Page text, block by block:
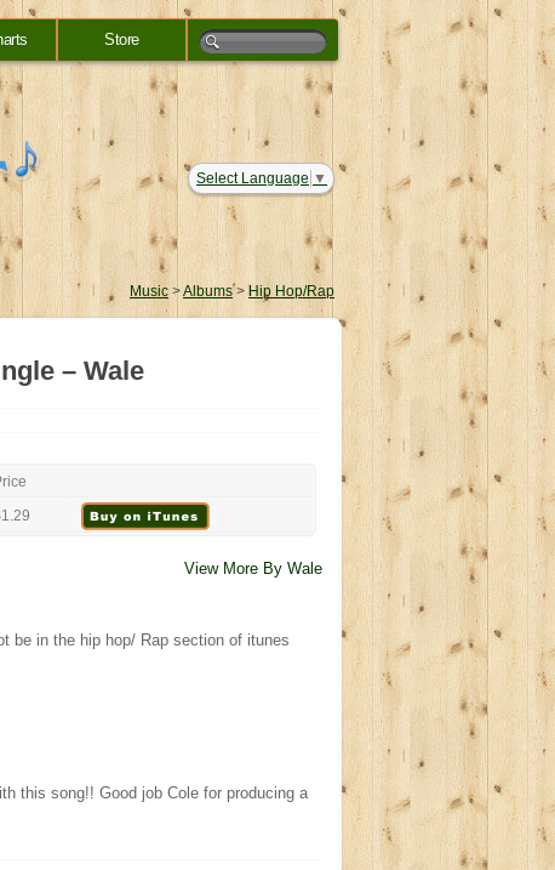
Store
Select Language ▼
Music >Albums> Hip Hop/Rap
– Wale
View More By Wale
be in the hip hop/ Rap section of itunes
this song!! Good job Cole for producing a